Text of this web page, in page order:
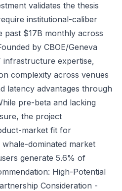
validates the thesis
institutional-caliber
past $17B monthly across
by CBOE/Geneva
infrastructure expertise,
complexity across venues
latency advantages through
pre-beta and lacking
the project
market fit for
dominated market
generate 5.6% of
High-Potential
Consideration -